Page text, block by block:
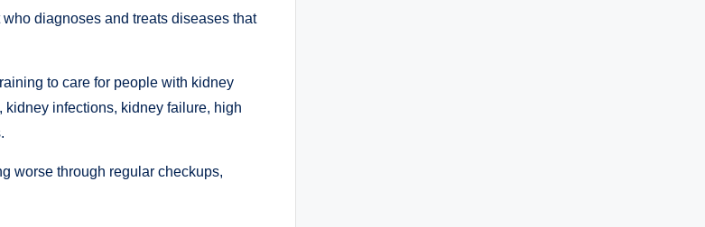
diagnoses and treats diseases that
to care for people with kidney
infections, kidney failure, high
worse through regular checkups,